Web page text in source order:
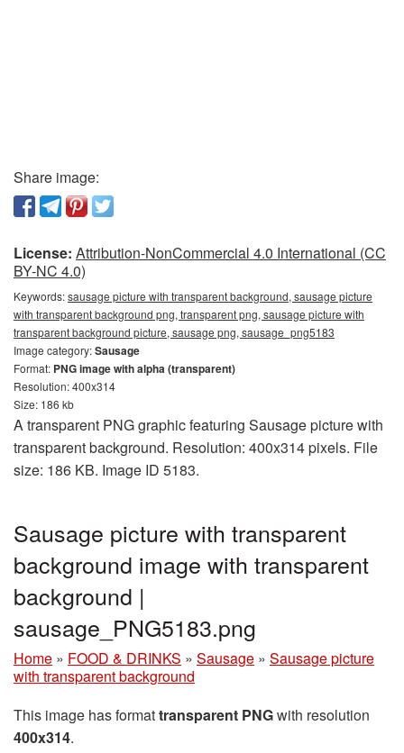
Share image:
License: Attribution-NonCommercial 4.0 International (CC
BY-NC 4.0)
Keywords:sausage picture with transparent background, sausage picture
with transparent background png, transparent png, sausage picture with
transparent background picture, sausage png, sausage_png5183
Image category:Sausage
Format: PNG image with alpha (transparent)
Resolution: 400x314
Size: 186 kb
A transparent PNG graphic featuring Sausage picture with
transparent background. Resolution: 400x314 pixels. File
size: 186 KB. Image ID 5183.
Sausage picture with transparent
background image with transparent
background |
sausage_PNG5183.png
Home » FOOD & DRINKS » Sausage » Sausage picture
with transparent background
This image has formattransparent PNGwith resolution
400x314.